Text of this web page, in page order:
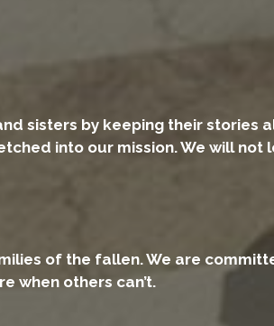
sisters by keeping their stories
into our mission. We will
of the fallen. We are
when others can’t.